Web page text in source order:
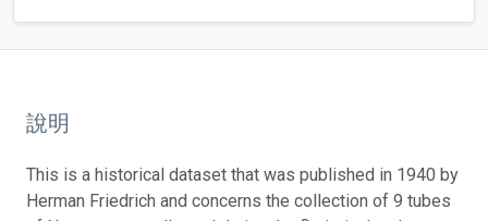
說明
This is a historical dataset that was published in 1940 by
Herman Friedrich and concerns the collection of 9 tubes